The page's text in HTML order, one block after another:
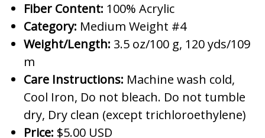
Fiber Content: 100% Acrylic
Category: Medium Weight #4
Weight/Length: 3.5 oz/100 g, 120 yds/109
m
Care Instructions: Machine wash cold,
Cool Iron, Do not bleach. Do not tumble
dry, Dry clean (except trichloroethylene)
Price: $5.00 USD